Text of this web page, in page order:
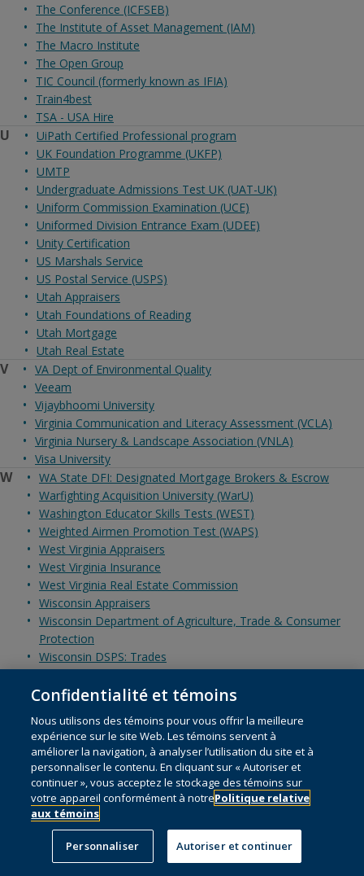
The Conference (ICFSEB)
The Institute of Asset Management (IAM)
The Macro Institute
The Open Group
TIC Council (formerly known as IFIA)
Train4best
TSA - USA Hire
U
UiPath Certified Professional program
UK Foundation Programme (UKFP)
UMTP
Undergraduate Admissions Test UK (UAT-UK)
Uniform Commission Examination (UCE)
Uniformed Division Entrance Exam (UDEE)
Unity Certification
US Marshals Service
US Postal Service (USPS)
Utah Appraisers
Utah Foundations of Reading
Utah Mortgage
Utah Real Estate
V
VA Dept of Environmental Quality
Veeam
Vijaybhoomi University
Virginia Communication and Literacy Assessment (VCLA)
Virginia Nursery & Landscape Association (VNLA)
Visa University
W
WA State DFI: Designated Mortgage Brokers & Escrow
Warfighting Acquisition University (WarU)
Washington Educator Skills Tests (WEST)
Weighted Airmen Promotion Test (WAPS)
West Virginia Appraisers
West Virginia Insurance
West Virginia Real Estate Commission
Wisconsin Appraisers
Wisconsin Department of Agriculture, Trade & Consumer
Protection
Wisconsin DSPS: Trades
Wisconsin National Evaluation Series/Foundations of Reading
Wisconsin Real Estate Sales and Brokers and Wisconsin
World Institute for Nuclear Security (WINS)
Wyoming Appraiser
Wyoming Insurance
Wyoming Real Estate
Zscaler Certification
ZTE Certification
Confidentialité et témoins
Nous utilisons des témoins pour vous offrir la meilleure
expérience sur le site Web. Les témoins servent à
améliorer la navigation, à analyser l’utilisation du site et à
personnaliser le contenu. En cliquant sur « Autoriser et
continuer », vous acceptez le stockage des témoins sur
votre appareil conformément à notrePolitique relative
aux témoins
Personnaliser Autoriser et continuer